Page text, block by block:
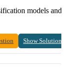
models and
Show Solution